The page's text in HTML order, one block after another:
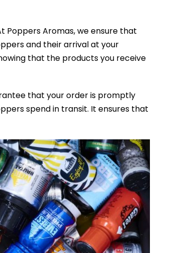
Poppers Aromas, we ensure that
and their arrival at your
that the products you receive
that your order is promptly
spend in transit. It ensures that